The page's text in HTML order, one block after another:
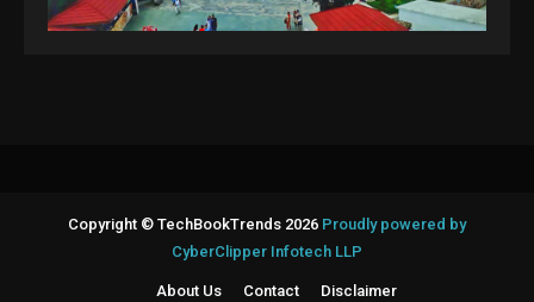
Copyright © TechBookTrends 2026 Proudly powered by
CyberClipper Infotech LLP
About Us Contact Disclaimer